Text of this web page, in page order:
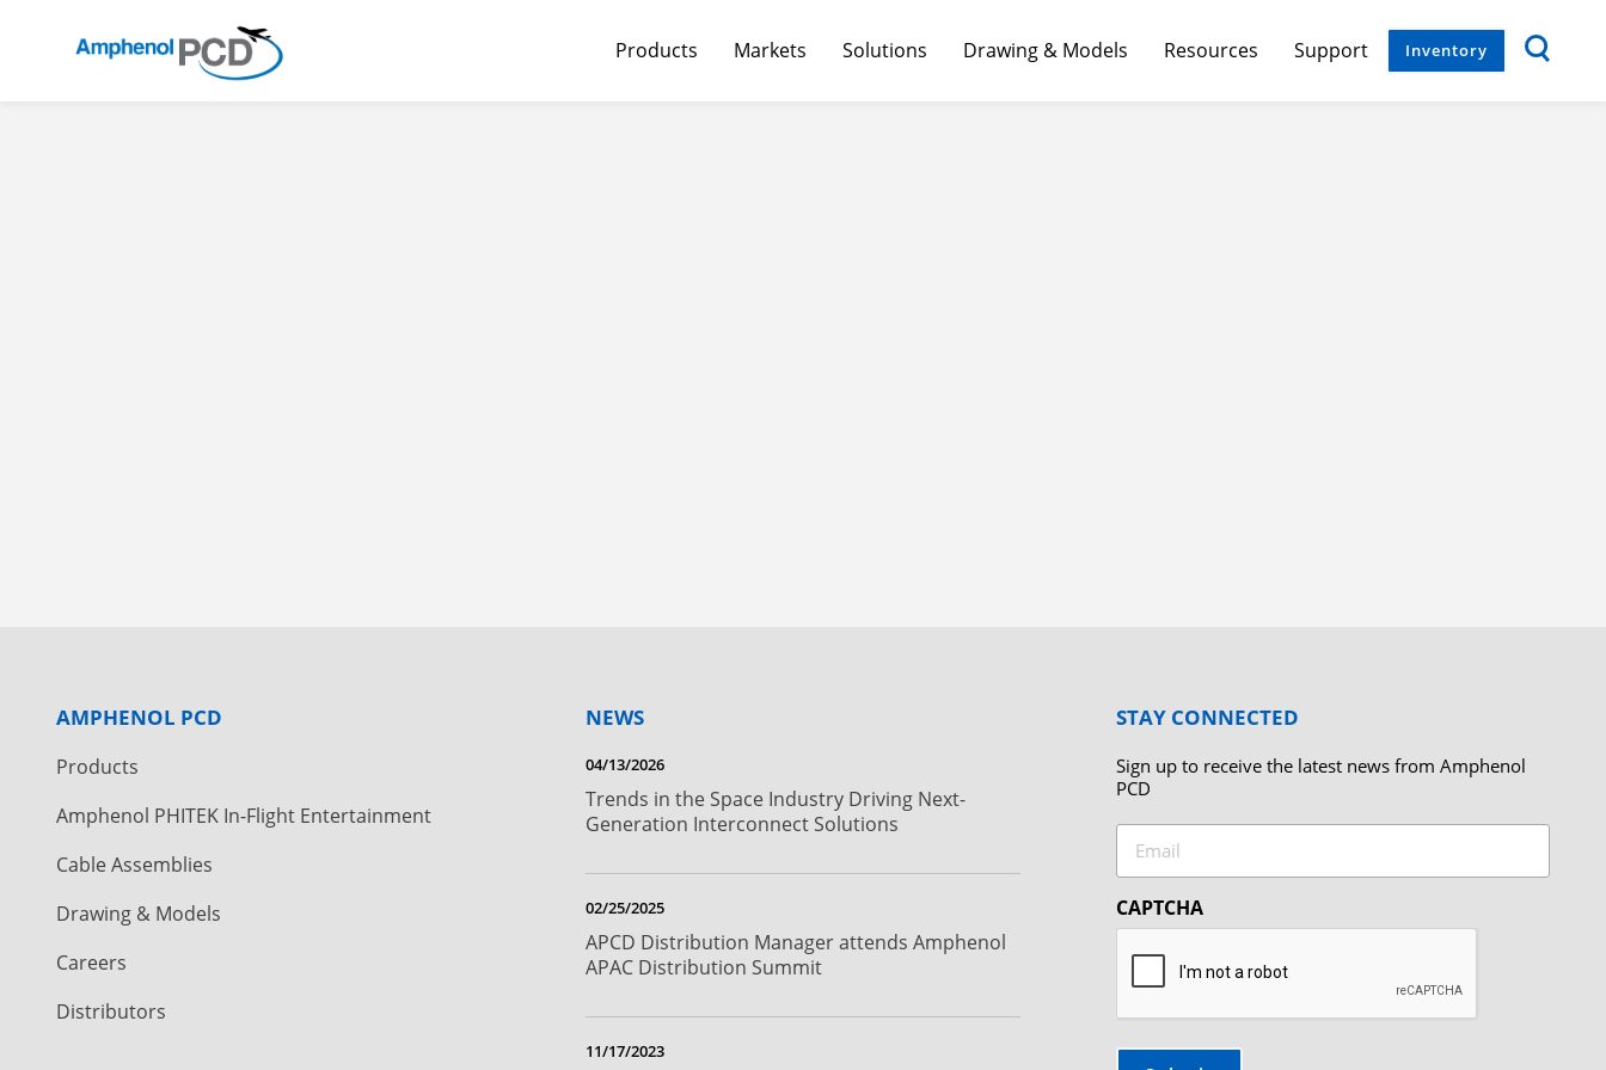
Products Markets Solutions Drawing & Models Resources Support Inventory
AMPHENOL PCD
Products
Amphenol PHITEK In-Flight Entertainment
Cable Assemblies
Drawing & Models
Careers
Distributors
NEWS
04/13/2026
Trends in the Space Industry Driving Next-
Generation Interconnect Solutions
02/25/2025
APCD Distribution Manager attends Amphenol
APAC Distribution Summit
11/17/2023
STAY CONNECTED
Sign up to receive the latest news from Amphenol
PCD
Email
CAPTCHA